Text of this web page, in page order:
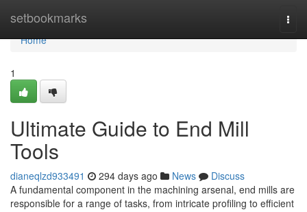
setbookmarks
Home
Home
1
Ultimate Guide to End Mill
Tools
dianeqlzd933491 294 days ago News
Discuss
A fundamental component in the machining arsenal, end mills are
responsible for a range of tasks, from intricate profiling to efficient